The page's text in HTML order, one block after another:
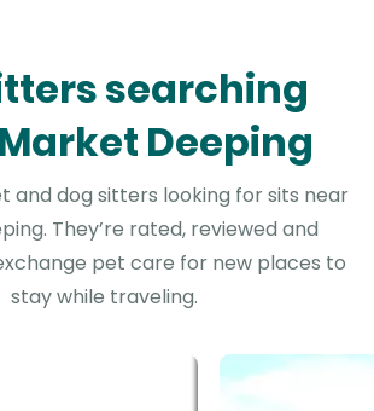
searching
Deeping
and dog sitters looking for sits near
They’re rated, reviewed and
pet care for new places to
stay while traveling.